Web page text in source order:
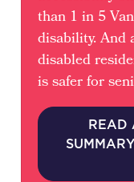
than 1 in 5
disability. And
disabled
is safer for
READ